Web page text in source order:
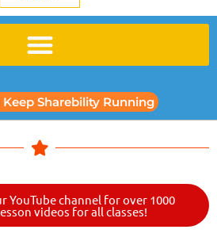
Keep Sharebility Running
YouTube channel for over 1000
videos for all classes!